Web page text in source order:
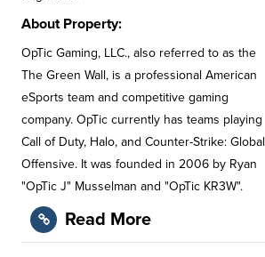
About Property:
OpTic Gaming, LLC., also referred to as the
The Green Wall, is a professional American
eSports team and competitive gaming
company. OpTic currently has teams playing
Call of Duty, Halo, and Counter-Strike: Global
Offensive. It was founded in 2006 by Ryan
"OpTic J" Musselman and "OpTic KR3W".
Read More